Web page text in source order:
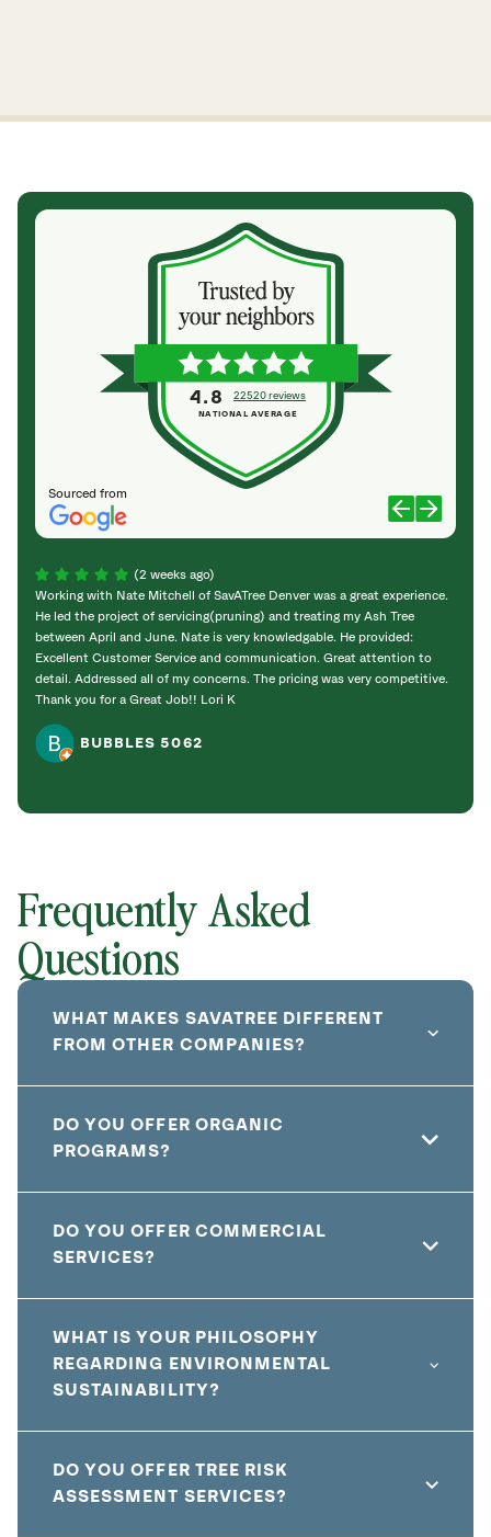
Sourced from
4.8 22520 reviews
NATIONAL AVERAGE
(2 weeks ago)
Working with Nate Mitchell of SavATree Denver was a great experience.
He led the project of servicing(pruning) and treating my Ash Tree
between April and June. Nate is very knowledgable. He provided:
Excellent Customer Service and communication. Great attention to
detail. Addressed all of my concerns. The pricing was very competitive.
Thank you for a Great Job!! Lori K
BUBBLES 5062
Frequently Asked
Questions
WHAT MAKES SAVATREE DIFFERENT
FROM OTHER COMPANIES?
DO YOU OFFER ORGANIC
PROGRAMS?
DO YOU OFFER COMMERCIAL
SERVICES?
WHAT IS YOUR PHILOSOPHY
REGARDING ENVIRONMENTAL
SUSTAINABILITY?
DO YOU OFFER TREE RISK
ASSESSMENT SERVICES?